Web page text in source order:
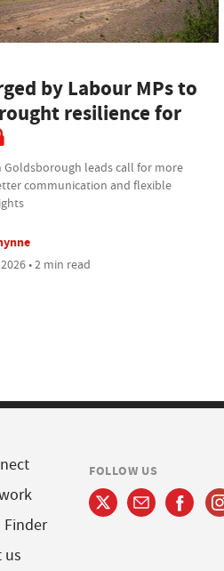
by Labour MPs to
resilience for
Goldsborough leads call for more
communication and flexible
• 2 min read
us
FOLLOW US